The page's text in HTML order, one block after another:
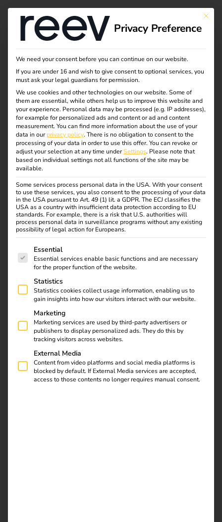
Zaptec & reev: A
Strategic Partnership
Zaptec and reev are joining forces: With the innovative
wallbox, this partnership simplifies home charging and
billing for company cars. Efficiency, user-friendliness, and
sustainability take centre stage – setting new standards
for the future of e-mobility.
Download
This
Privacy Preference
We need your consent before you can continue on our website.
If you are under 16 and wish to give consent to optional services, you
must ask your legal guardians for permission.
We use cookies and other technologies on our website. Some of
them are essential, while others help us to improve this website and
your experience. Personal data may be processed (e.g. IP addresses),
for example for personalized ads and content or ad and content
measurement. You can find more information about the use of your
data in ourprivacy policy. There is no obligation to consent to the
processing of your data in order to use this offer. You can revoke or
adjust your selection at any time underSettings. Please note that
based on individual settings not all functions of the site may be
available.
Some services process personal data in the USA. With your consent
to use these services, you also consent to the processing of your data
in the USA pursuant to Art. 49 (1) lit. a GDPR. The ECJ classifies the
USA as a country with insufficient data protection according to EU
standards. For example, there is a risk that U.S. authorities will
process personal data in surveillance programs without any existing
possibility of legal action for Europeans.
The following is a list of service groups for which
Essential
Essential services enable basic functions and are necessary
for the proper function of the website.
Statistics
Statistics cookies collect usage information, enabling us to
gain insights into how our visitors interact with our website.
Marketing
Marketing services are used by third-party advertisers or
publishers to display personalized ads. They do this by
tracking visitors across websites.
External Media
Content from video platforms and social media platforms is
blocked by default. If External Media services are accepted,
access to those contents no longer requires manual consent.